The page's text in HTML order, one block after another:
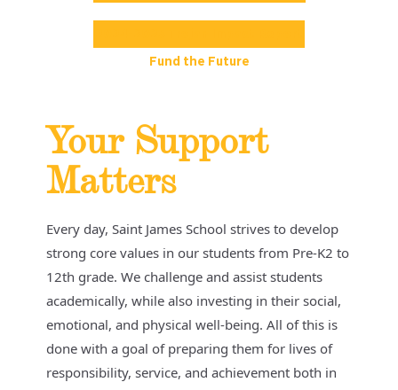
Fund the Future
Your Support
Matters
Every day, Saint James School strives to develop
strong core values in our students from Pre-K2 to
12th grade. We challenge and assist students
academically, while also investing in their social,
emotional, and physical well-being. All of this is
done with a goal of preparing them for lives of
responsibility, service, and achievement both in